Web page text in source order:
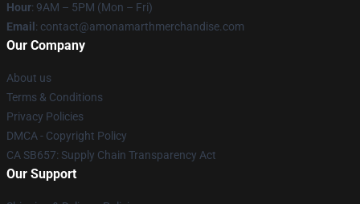
Hour: 9AM – 5PM (Mon – Fri)
Email : contact@amonamarthmerchandise.com
Our Company
About us
Terms & Conditions
Privacy Policies
DMCA - Copyright Policy
CA SB657: Supply Chain Transparency Act
Our Support